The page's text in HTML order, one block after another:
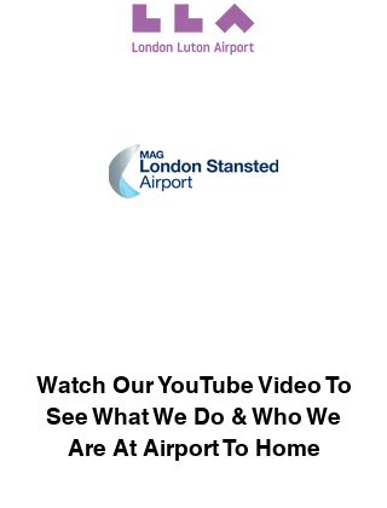
Watch Our YouTube Video To
See What We Do & Who We
Are At Airport To Home